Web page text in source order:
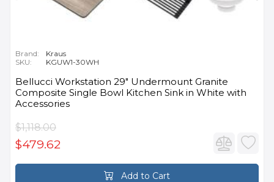
Brand:
Kraus
SKU:
KGUW1-30WH
Bellucci Workstation 29" Undermount Granite
Composite Single Bowl Kitchen Sink in White with
Accessories
$1,118.00
$479.62
Add to Cart